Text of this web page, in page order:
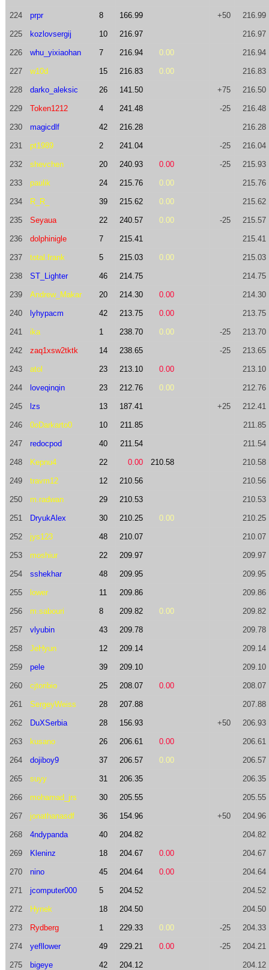
224 prpr 8 166.99 +50 216.99
225 kozlovsergij 10 216.97 216.97
226 whu_yixiaohan 7 216.94 0.00 216.94
227 w10d 15 216.83 0.00 216.83
228 darko_aleksic 26 141.50 +75 216.50
229 Token1212 4 241.48 -25 216.48
230 magicdlf 42 216.28 216.28
231 pt1989 2 241.04 -25 216.04
232 shevchen 20 240.93 0.00 -25 215.93
233 paulik 24 215.76 0.00 215.76
234 R_R_ 39 215.62 0.00 215.62
235 Seyaua 22 240.57 0.00 -25 215.57
236 dolphinigle 7 215.41 215.41
237 total.frank 5 215.03 0.00 215.03
238 ST_Lighter 46 214.75 214.75
239 Andrew_Makar 20 214.30 0.00 214.30
240 lyhypacm 42 213.75 0.00 213.75
241 ika 1 238.70 0.00 -25 213.70
242 zaq1xsw2tktk 14 238.65 -25 213.65
243 atol 23 213.10 0.00 213.10
244 loveqinqin 23 212.76 0.00 212.76
245 lzs 13 187.41 +25 212.41
246 0oDarkarto0 10 211.85 211.85
247 redocpod 40 211.54 211.54
248 Kepnu4 22 0.00 210.58 210.58
249 travm12 12 210.56 210.56
250 m.radwan 29 210.53 210.53
251 DryukAlex 30 210.25 0.00 210.25
252 jys123 48 210.07 210.07
253 moshiur 22 209.97 209.97
254 sshekhar 48 209.95 209.95
255 lower 11 209.86 209.86
256 m.sabouri 8 209.82 0.00 209.82
257 vlyubin 43 209.78 209.78
258 JeHyun 12 209.14 209.14
259 pele 39 209.10 209.10
260 cjtoribio 25 208.07 0.00 208.07
261 SergeyWeiss 28 207.88 207.88
262 DuXSerbia 28 156.93 +50 206.93
263 kusano 26 206.61 0.00 206.61
264 dojiboy9 37 206.57 0.00 206.57
265 suyy 31 206.35 206.35
266 mohamad_jrs 30 205.55 205.55
267 jonathanasdf 36 154.96 +50 204.96
268 4ndypanda 40 204.82 204.82
269 Kleninz 18 204.67 0.00 204.67
270 nino 45 204.64 0.00 204.64
271 jcomputer000 5 204.52 204.52
272 Hynek 18 204.50 204.50
273 Rydberg 1 229.33 0.00 -25 204.33
274 yefllower 49 229.21 0.00 -25 204.21
275 bigeye 42 204.12 204.12